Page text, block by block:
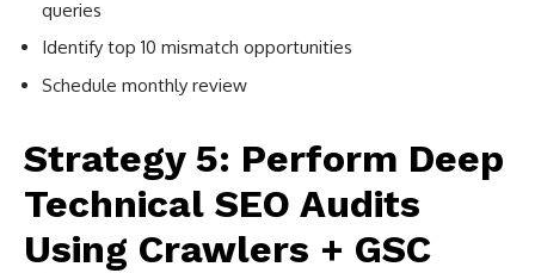
queries
Identify top 10 mismatch opportunities
Schedule monthly review
Strategy 5: Perform Deep
Technical SEO Audits
Using Crawlers + GSC